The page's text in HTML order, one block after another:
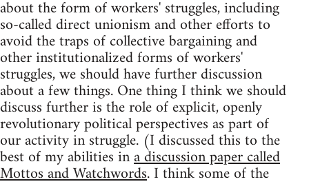
about the form of workers' struggles, including
so-called direct unionism and other efforts to
avoid the traps of collective bargaining and
other institutionalized forms of workers'
struggles, we should have further discussion
about a few things. One thing I think we should
discuss further is the role of explicit, openly
revolutionary political perspectives as part of
our activity in struggle. (I discussed this to the
best of my abilities ina discussion paper called
Mottos and Watchwords. I think some of the